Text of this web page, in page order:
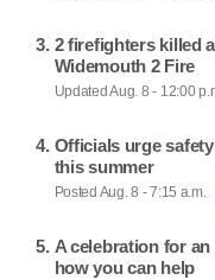
2 firefighters killed
Widemouth 2 Fire
Updated Aug. 8 - 12:00
Officials urge
this summer
Posted Aug. 8 - 7:15 a.m.
A celebration for
how you can help